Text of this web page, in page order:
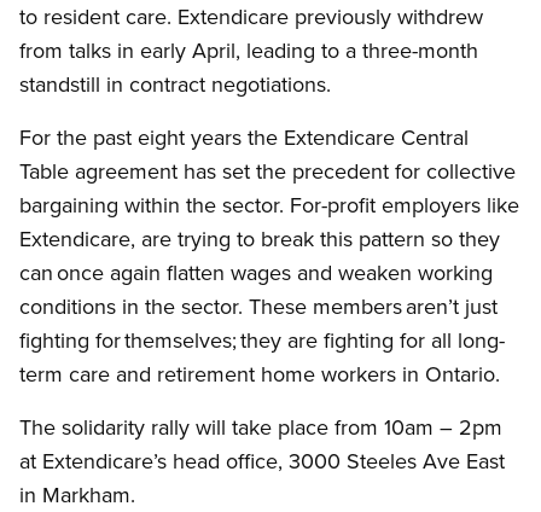
to resident care. Extendicare previously withdrew
from talks in early April, leading to a three-month
standstill in contract negotiations.
For the past eight years the Extendicare Central
Table agreement has set the precedent for collective
bargaining within the sector. For-profit employers like
Extendicare, are trying to break this pattern so they
can once again flatten wages and weaken working
conditions in the sector. These members aren’t just
fighting for themselves; they are fighting for all long-
term care and retirement home workers in Ontario.
The solidarity rally will take place from 10am – 2pm
at Extendicare’s head office, 3000 Steeles Ave East
in Markham.